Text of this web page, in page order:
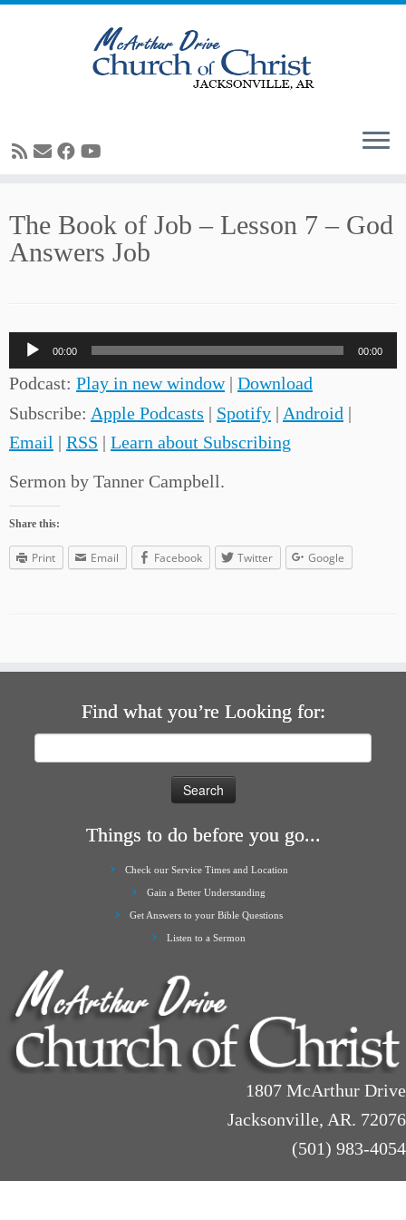
to
content
The Book of Job – Lesson 7 – God
Answers Job
Audio
Player
00:00 00:00
Podcast: Play in new window| Download
Subscribe: Apple Podcasts | Spotify | Android |
Email | RSS | Learn about Subscribing
Sermon by Tanner Campbell.
Share this:
Print Email Facebook Twitter Google
Find what you’re Looking for:
Things to do before you go...
Check our Service Times and Location
Gain a Better Understanding
Get Answers to your Bible Questions
Listen to a Sermon
1807 McArthur Drive
Jacksonville, AR. 72076
(501) 983-4054